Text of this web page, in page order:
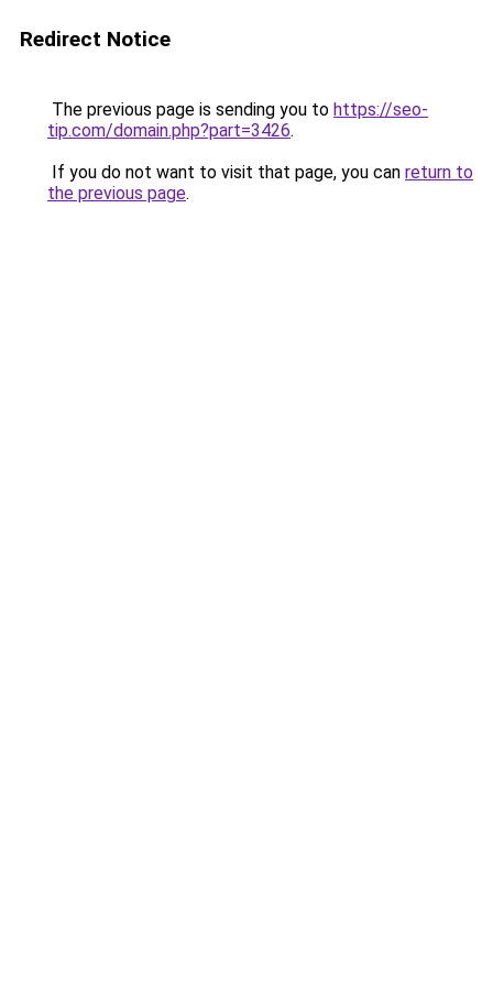
Redirect Notice
The previous page is sending you to https://seo-
tip.com/domain.php?part=3426.
If you do not want to visit that page, you can return to
the previous page.